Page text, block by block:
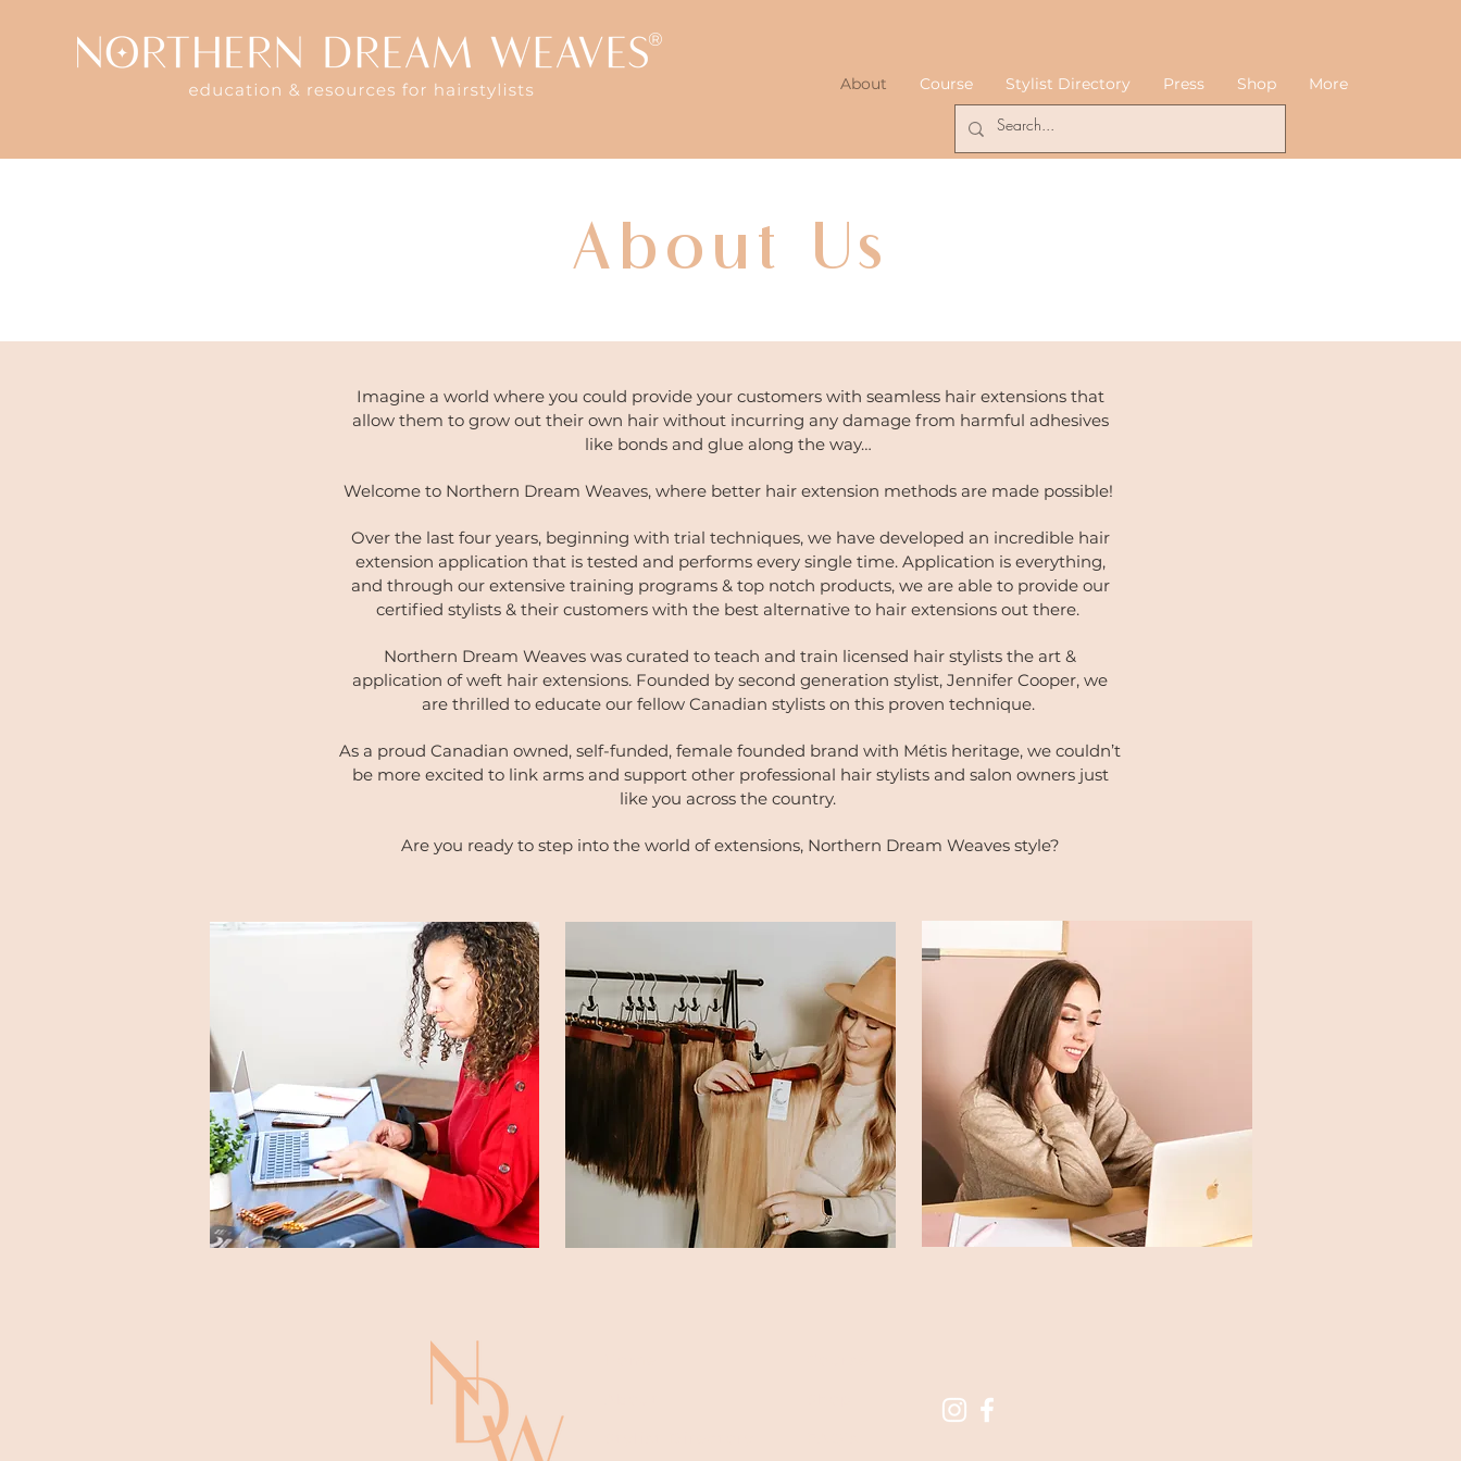
About Course Stylist Directory Press Shop More
®
About Us
Imagine a world where you could provide your customers with seamless hair extensions that
allow them to grow out their own hair without incurring any damage from harmful adhesives
like bonds and glue along the way…
Welcome to Northern Dream Weaves, where better hair extension methods are made possible!
Over the last four years, beginning with trial techniques, we have developed an incredible hair
extension application that is tested and performs every single time. Application is everything,
and through our extensive training programs & top notch products, we are able to provide our
certified stylists & their customers with the best alternative to hair extensions out there.
Northern Dream Weaves was curated to teach and train licensed hair stylists the art &
application of weft hair extensions. Founded by second generation stylist, Jennifer Cooper, we
are thrilled to educate our fellow Canadian stylists on this proven technique.
As a proud Canadian owned, self-funded, female founded brand with Métis heritage, we couldn’t
be more excited to link arms and support other professional hair stylists and salon owners just
like you across the country.
Are you ready to step into the world of extensions, Northern Dream Weaves style?